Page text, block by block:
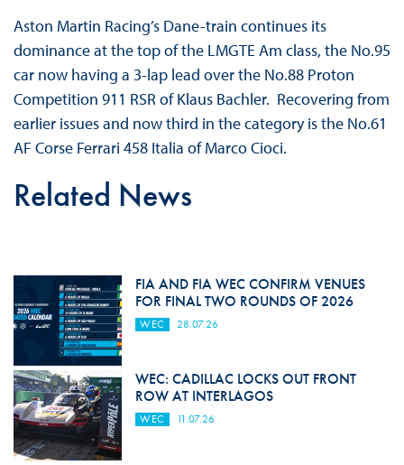
Aston Martin Racing’s Dane-train continues its
dominance at the top of the LMGTE Am class, the No.95
car now having a 3-lap lead over the No.88 Proton
Competition 911 RSR of Klaus Bachler. Recovering from
earlier issues and now third in the category is the No.61
AF Corse Ferrari 458 Italia of Marco Cioci.
Related News
FIA AND FIA WEC CONFIRM VENUES
FOR FINAL TWO ROUNDS OF 2026
WEC 28.07.26
WEC: CADILLAC LOCKS OUT FRONT
ROW AT INTERLAGOS
WEC 11.07.26